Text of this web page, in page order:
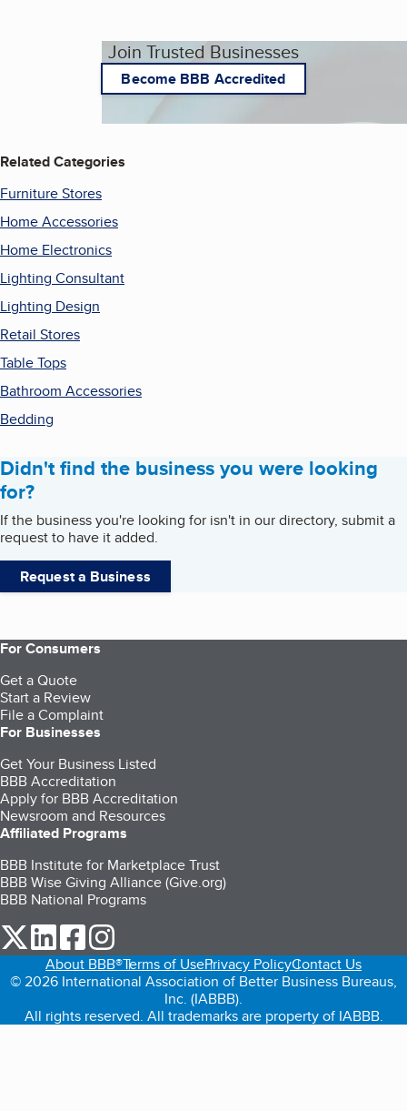
Join Trusted Businesses
Become BBB Accredited
Related Categories
Furniture Stores
Home Accessories
Home Electronics
Lighting Consultant
Lighting Design
Retail Stores
Table Tops
Bathroom Accessories
Bedding
Didn't find the business you were looking
for?
If the business you're looking for isn't in our directory, submit a
request to have it added.
Request a Business
For Consumers
Get a Quote
Start a Review
File a Complaint
For Businesses
Get Your Business Listed
BBB Accreditation
Apply for BBB Accreditation
Newsroom and Resources
Affiliated Programs
BBB Institute for Marketplace Trust
BBB Wise Giving Alliance (Give.org)
BBB National Programs
our Twitter (opens in a new tab)
our LinkedIn (opens in a new tab)
our Facebook (opens in a new tab)
About BBB®Terms of UsePrivacy PolicyContact Us
© 2026 International Association of Better Business Bureaus,
Inc. (IABBB).
All rights reserved. All trademarks are property of IABBB.